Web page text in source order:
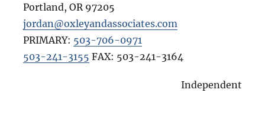
Portland, OR 97205
jordan@oxleyandassociates.com
PRIMARY: 503-706-0971
503-241-3155 FAX: 503-241-3164
Independent